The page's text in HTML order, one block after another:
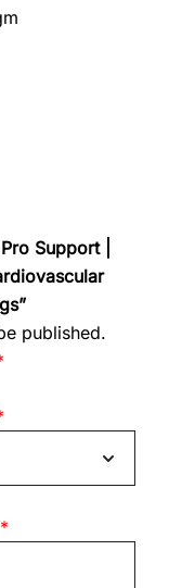
Support |
published.
*